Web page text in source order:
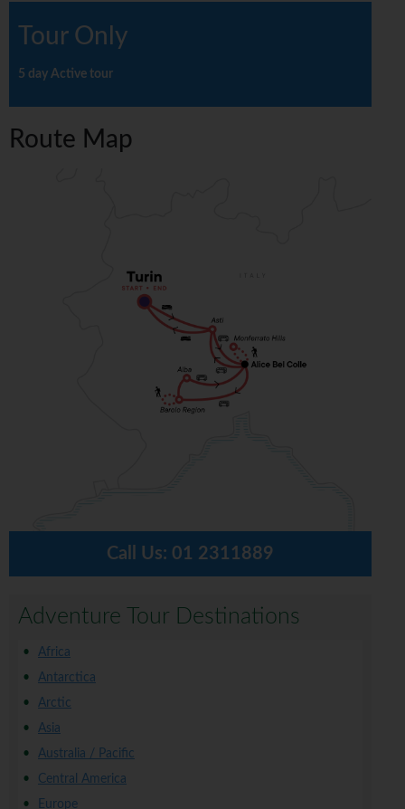
Tour Only
5 day Active tour
Route Map
Call Us: 01 2311889
Adventure Tour Destinations
Africa
Antarctica
Arctic
Asia
Australia / Pacific
Central America
Europe